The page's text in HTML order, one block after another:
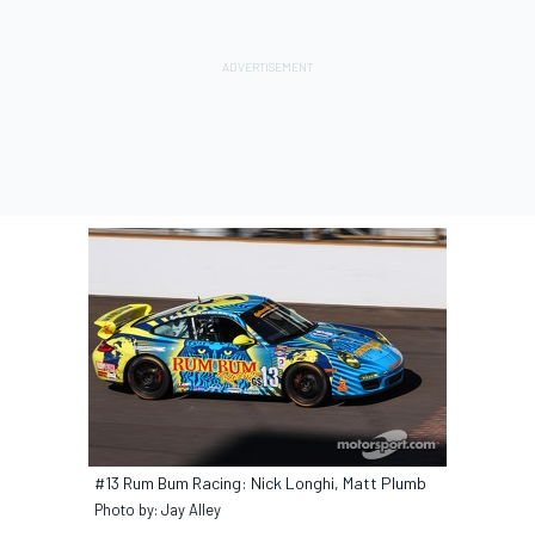
#13 Rum Bum Racing: Nick Longhi, Matt Plumb
Photo by: Jay Alley